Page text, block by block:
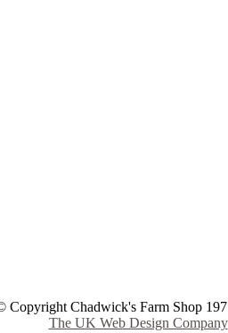
Copyright Chadwick's Farm Shop
The UK Web Design Company